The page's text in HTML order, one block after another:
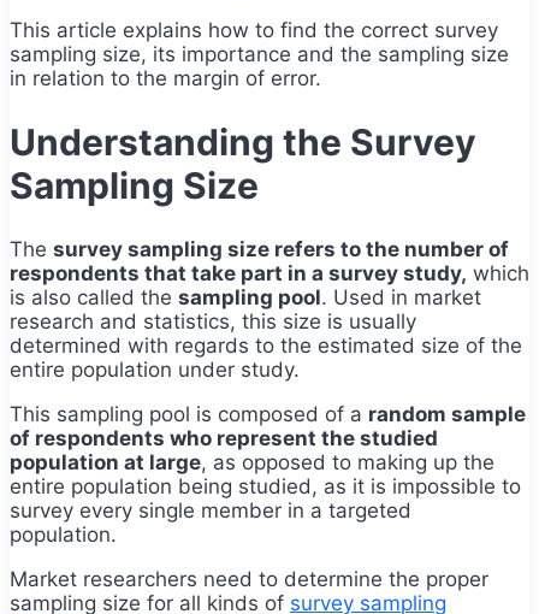
This article explains how to find the correct survey
sampling size, its importance and the sampling size
in relation to the margin of error.
Understanding the Survey
Sampling Size
The survey sampling size refers to the number of
respondents that take part in a survey study, which
is also called the sampling pool. Used in market
research and statistics, this size is usually
determined with regards to the estimated size of the
entire population under study.
This sampling pool is composed of a random sample
of respondents who represent the studied
population at large, as opposed to making up the
entire population being studied, as it is impossible to
survey every single member in a targeted
population.
Market researchers need to determine the proper
sampling size for all kinds of survey sampling